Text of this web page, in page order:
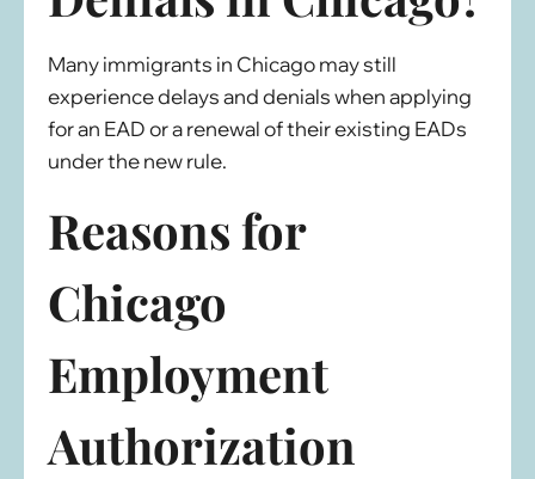
Many immigrants in Chicago may still
experience delays and denials when applying
for an EAD or a renewal of their existing EADs
under the new rule.
Reasons for
Chicago
Employment
Authorization